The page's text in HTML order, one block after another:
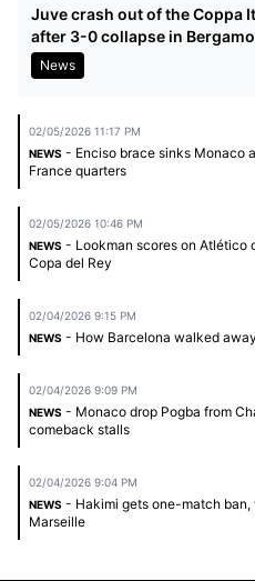
Juve crash out of the Coppa
after 3-0 collapse in Bergamo
News
02/05/2026 11:17 PM
NEWS - Enciso brace sinks Monaco
France quarters
02/05/2026 10:46 PM
NEWS - Lookman scores on Atlético
Copa del Rey
02/04/2026 9:15 PM
NEWS - How Barcelona walked
02/04/2026 9:09 PM
NEWS - Monaco drop Pogba from
comeback stalls
02/04/2026 9:04 PM
NEWS - Hakimi gets one-match ban,
Marseille